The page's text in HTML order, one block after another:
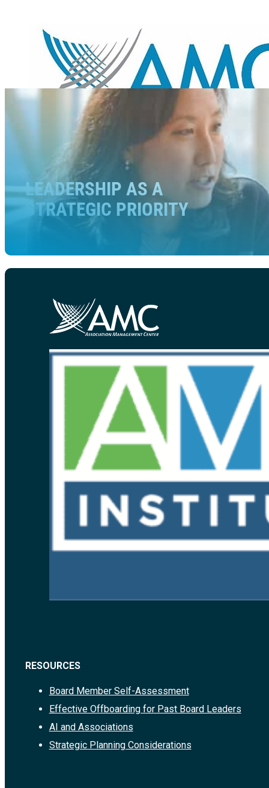
LEADERSHIP AS A
STRATEGIC PRIORITY
RESOURCES
Board Member Self-Assessment
Effective Offboarding for Past Board Leaders
AI and Associations
Strategic Planning Considerations